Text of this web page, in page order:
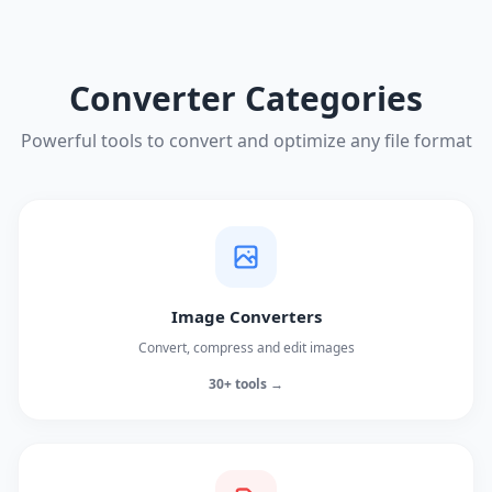
Converter Categories
Powerful tools to convert and optimize any file format
Image Converters
Convert, compress and edit images
30+ tools →